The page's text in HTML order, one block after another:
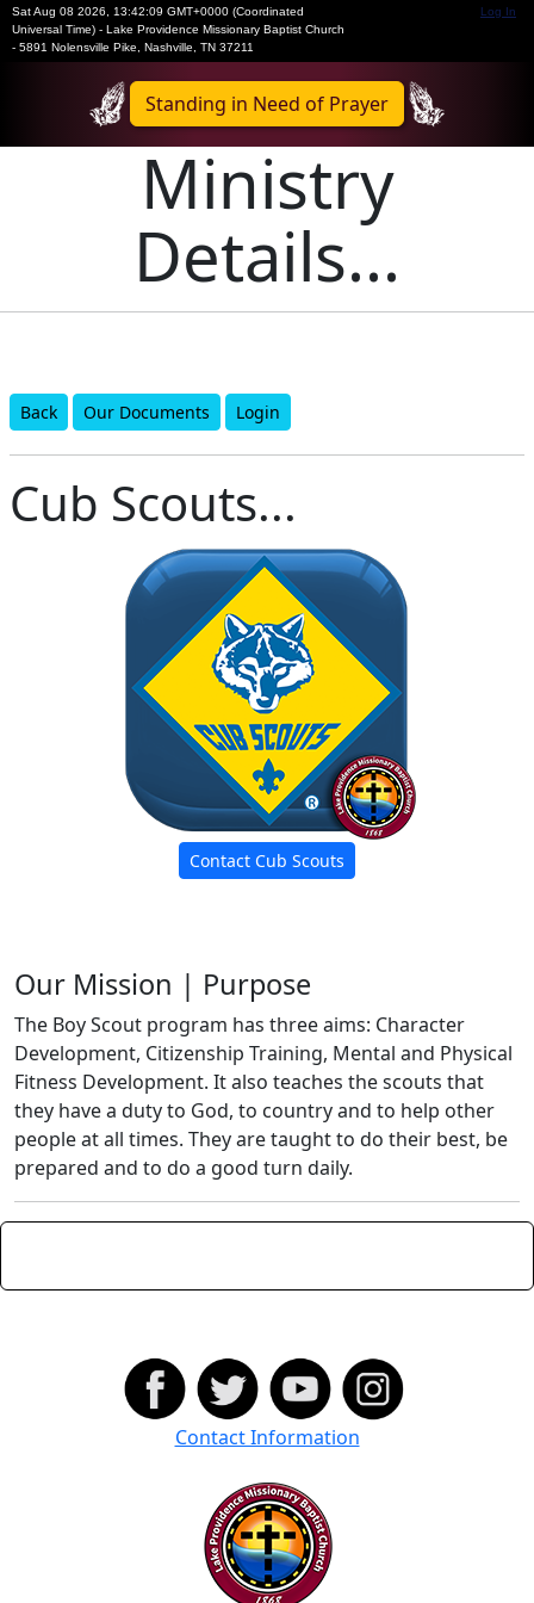
Sat Aug 08 2026
13:42:09 GMT+0000 (Coordinated
Universal Time) - Lake Providence Missionary Baptist Church
- 5891 Nolensville Pike, Nashville, TN 37211
Log In
Standing in Need of Prayer
Ministry
Details...
Back Our Documents Login
Cub Scouts...
Contact Cub Scouts
Our Mission | Purpose
The Boy Scout program has three aims: Character
Development, Citizenship Training, Mental and Physical
Fitness Development. It also teaches the scouts that
they have a duty to God, to country and to help other
people at all times. They are taught to do their best, be
prepared and to do a good turn daily.
Contact Information